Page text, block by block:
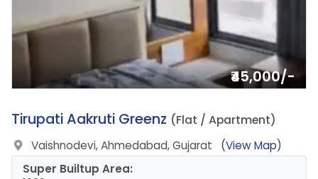
₹45,000/-
10.
Tirupati Aakruti Greenz (Flat / Apartment)
Vaishnodevi, Ahmedabad, Gujarat
(View Map)
Super Builtup Area: